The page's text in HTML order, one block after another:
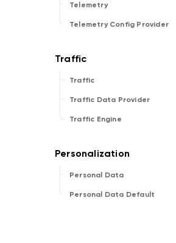
Telemetry
Telemetry Config Provider
Traffic
Traffic Data Provider
Traffic Engine
Personal Data
Personal Data Default